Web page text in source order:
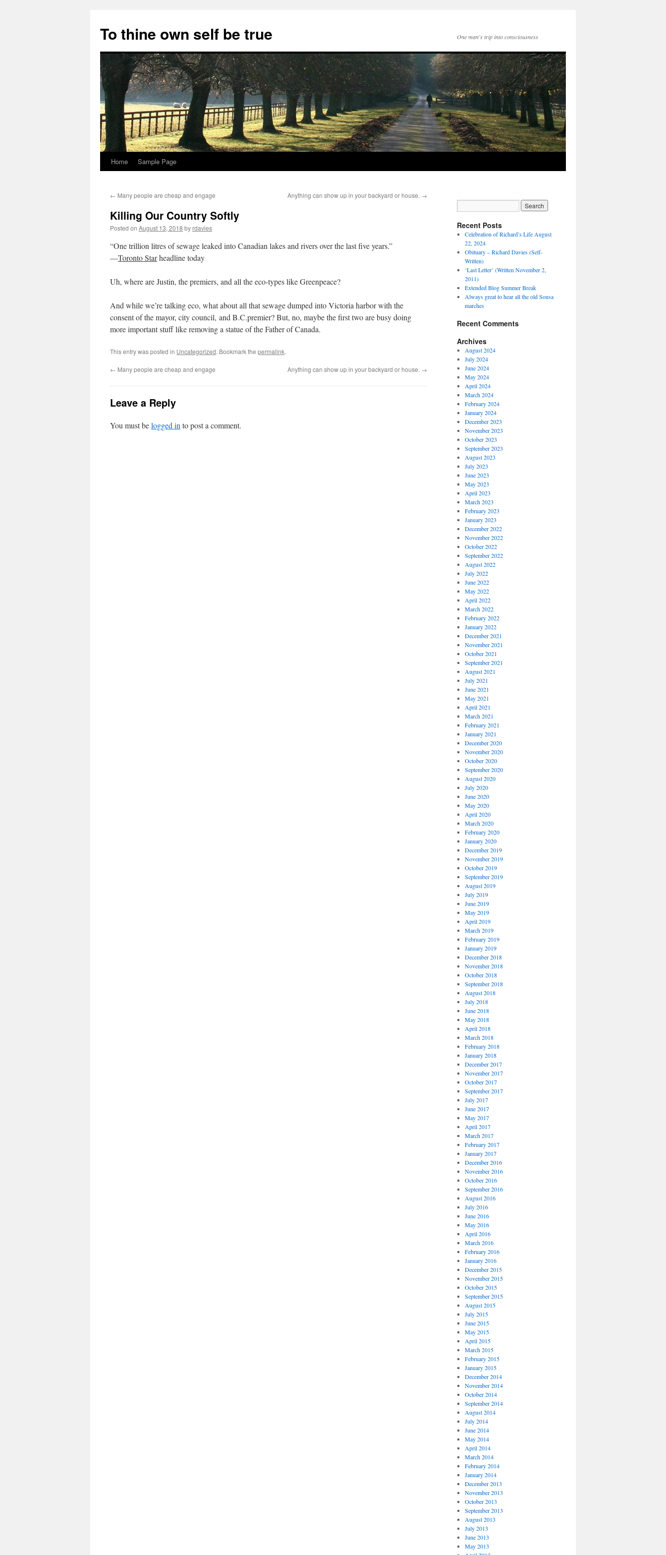
content
To thine own self be true One man's trip into consciousness
Home Sample Page
← Many people are cheap and engage Anything can show up in your backyard or house. →
Killing Our Country Softly
Posted on August 13, 2018 by rdavies
“One trillion litres of sewage leaked into Canadian lakes and rivers over the last five years.”
—Toronto Starheadline today
Uh, where are Justin, the premiers, and all the eco-types like Greenpeace?
And while we’re talking eco, what about all that sewage dumped into Victoria harbor with the
consent of the mayor, city council, and B.C.premier? But, no, maybe the first two are busy doing
more important stuff like removing a statue of the Father of Canada.
This entry was posted in Uncategorized. Bookmark the permalink.
← Many people are cheap and engage Anything can show up in your backyard or house. →
Leave a Reply
You must belogged in to post a comment.
Recent Posts
Celebration of Richard’s Life August
22, 2024
Obituary – Richard Davies (Self-
Written)
‘Last Letter’ (Written November 2,
2011)
Extended Blog Summer Break
Always great to hear all the old Sousa
marches
Recent Comments
Archives
August 2024
July 2024
June 2024
May 2024
April 2024
March 2024
February 2024
January 2024
December 2023
November 2023
October 2023
September 2023
August 2023
July 2023
June 2023
May 2023
April 2023
March 2023
February 2023
January 2023
December 2022
November 2022
October 2022
September 2022
August 2022
July 2022
June 2022
May 2022
April 2022
March 2022
February 2022
January 2022
December 2021
November 2021
October 2021
September 2021
August 2021
July 2021
June 2021
May 2021
April 2021
March 2021
February 2021
January 2021
December 2020
November 2020
October 2020
September 2020
August 2020
July 2020
June 2020
May 2020
April 2020
March 2020
February 2020
January 2020
December 2019
November 2019
October 2019
September 2019
August 2019
July 2019
June 2019
May 2019
April 2019
March 2019
February 2019
January 2019
December 2018
November 2018
October 2018
September 2018
August 2018
July 2018
June 2018
May 2018
April 2018
March 2018
February 2018
January 2018
December 2017
November 2017
October 2017
September 2017
July 2017
June 2017
May 2017
April 2017
March 2017
February 2017
January 2017
December 2016
November 2016
October 2016
September 2016
August 2016
July 2016
June 2016
May 2016
April 2016
March 2016
February 2016
January 2016
December 2015
November 2015
October 2015
September 2015
August 2015
July 2015
June 2015
May 2015
April 2015
March 2015
February 2015
January 2015
December 2014
November 2014
October 2014
September 2014
August 2014
July 2014
June 2014
May 2014
April 2014
March 2014
February 2014
January 2014
December 2013
November 2013
October 2013
September 2013
August 2013
July 2013
June 2013
May 2013